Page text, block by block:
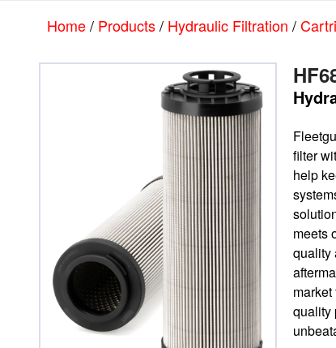
content
Home/ Products/ Hydraulic Filtration /
filter
help
meets
quality
quality